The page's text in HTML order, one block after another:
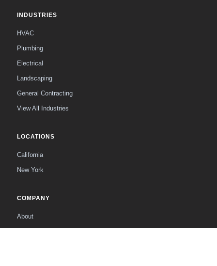
INDUSTRIES
HVAC
Plumbing
Electrical
Landscaping
General Contracting
View All Industries
LOCATIONS
California
New York
COMPANY
About